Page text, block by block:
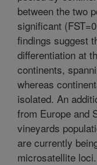
between the two
significant
findings suggest
differentiation at
continents,
whereas
isolated. An
from Europe and
vineyards
are currently
microsatellite loci.